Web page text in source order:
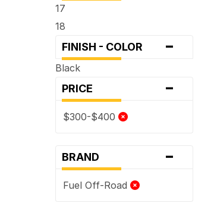
17
18
FINISH - COLOR -
Black
PRICE -
$300-$400
BRAND -
Fuel Off-Road